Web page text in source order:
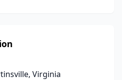
Virginia